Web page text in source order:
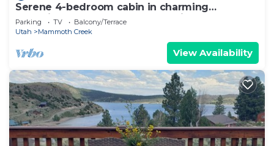
Serene 4-bedroom cabin in charming
Panguitch Lake perfect for relaxing getaway
Parking TV
Balcony/Terrace
Utah
Mammoth Creek
View Availability